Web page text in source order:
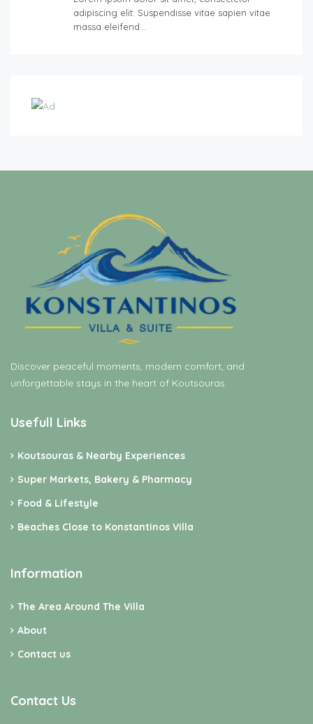
adipiscing elit. Suspendisse vitae sapien vitae
massa eleifend…
Discover peaceful moments, modern comfort, and
unforgettable stays in the heart of Koutsouras.
Usefull Links
Koutsouras & Nearby Experiences
Super Markets, Bakery & Pharmacy
Food & Lifestyle
Beaches Close to Konstantinos Villa
Information
The Area Around The Villa
About
Contact us
Contact Us